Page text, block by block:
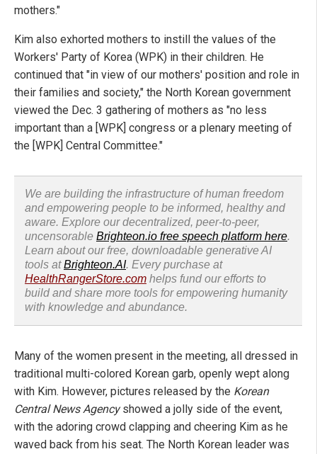
mothers."
Kim also exhorted mothers to instill the values of the
Workers' Party of Korea (WPK) in their children. He
continued that "in view of our mothers' position and role in
their families and society," the North Korean government
viewed the Dec. 3 gathering of mothers as "no less
important than a [WPK] congress or a plenary meeting of
the [WPK] Central Committee."
We are building the infrastructure of human freedom
and empowering people to be informed, healthy and
aware. Explore our decentralized, peer-to-peer,
uncensorable Brighteon.io free speech platform here.
Learn about our free, downloadable generative AI
tools atBrighteon.AI. Every purchase at
HealthRangerStore.com helps fund our efforts to
build and share more tools for empowering humanity
with knowledge and abundance.
Many of the women present in the meeting, all dressed in
traditional multi-colored Korean garb, openly wept along
with Kim. However, pictures released by the Korean
Central News Agencyshowed a jolly side of the event,
with the adoring crowd clapping and cheering Kim as he
waved back from his seat. The North Korean leader was